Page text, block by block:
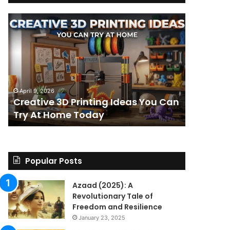
Creative
3D
Printing
Try
At
Home
Today
April 9, 2026
Creative 3D Printing Ideas You Can
Try At Home Today
BPC-
Stack:
Went
Looking
for
Straight
Answer
a
Popular Posts
Azaad (2025): A
Revolutionary Tale of
Freedom and Resilience
January 23, 2025